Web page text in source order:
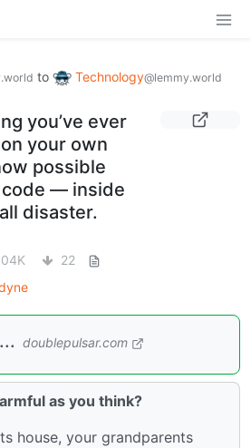
to Technology@lemmy.world
you’ve ever
your own
possible
— inside
disaster.
22
doublepulsar.com
as you think?
house, your grandparents